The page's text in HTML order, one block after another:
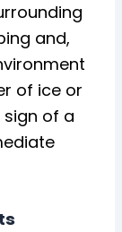
and,
of ice or
of a